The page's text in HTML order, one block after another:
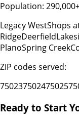
Population:
Legacy WestShops
RidgeDeerfield
PlanoSpring Creek
ZIP codes served:
750237502475025
Ready to Start